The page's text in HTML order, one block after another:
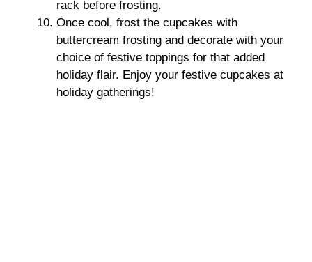
rack before frosting.
Once cool, frost the cupcakes with
buttercream frosting and decorate with your
choice of festive toppings for that added
holiday flair. Enjoy your festive cupcakes at
holiday gatherings!